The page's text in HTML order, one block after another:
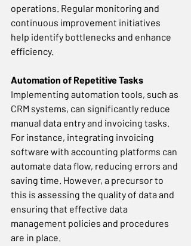
operations. Regular monitoring and
continuous improvement initiatives
help identify bottlenecks and enhance
efficiency.
Automation of Repetitive Tasks
Implementing automation tools, such as
CRM systems, can significantly reduce
manual data entry and invoicing tasks.
For instance, integrating invoicing
software with accounting platforms can
automate data flow, reducing errors and
saving time. However, a precursor to
this is assessing the quality of data and
ensuring that effective data
management policies and procedures
are in place.